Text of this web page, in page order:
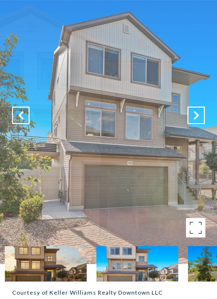
Courtesy of Keller Williams Realty Downtown LLC